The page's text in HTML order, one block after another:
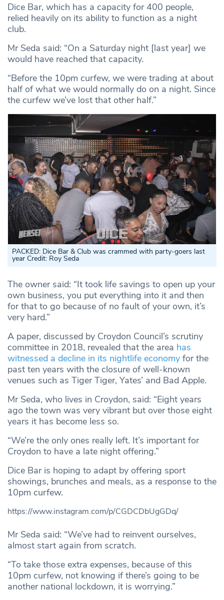
Dice Bar, which has a capacity for 400 people,
relied heavily on its ability to function as a night
club.
Mr Seda said: “On a Saturday night [last year] we
would have reached that capacity.
“Before the 10pm curfew, we were trading at about
half of what we would normally do on a night. Since
the curfew we’ve lost that other half.”
PACKED: Dice Bar & Club was crammed with party-goers last
year Credit: Roy Seda
The owner said: “It took life savings to open up your
own business, you put everything into it and then
for that to go because of no fault of your own, it’s
very hard.”
A paper, discussed by Croydon Council’s scrutiny
committee in 2018, revealed that the area has
witnessed a decline in its nightlife economy for the
past ten years with the closure of well-known
venues such as Tiger Tiger, Yates’ and Bad Apple.
Mr Seda, who lives in Croydon, said: “Eight years
ago the town was very vibrant but over those eight
years it has become less so.
“We’re the only ones really left. It’s important for
Croydon to have a late night offering.”
Dice Bar is hoping to adapt by offering sport
showings, brunches and meals, as a response to the
10pm curfew.
https://www.instagram.com/p/CGDCDbUgGDq/
Mr Seda said: “We’ve had to reinvent ourselves,
almost start again from scratch.
“To take those extra expenses, because of this
10pm curfew, not knowing if there’s going to be
another national lockdown, it is worrying.”